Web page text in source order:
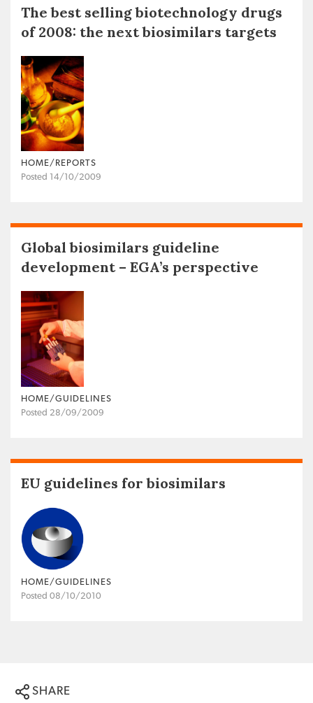
The best selling biotechnology drugs
of 2008: the next biosimilars targets
HOME/REPORTS
Posted 14/10/2009
Global biosimilars guideline
development – EGA’s perspective
HOME/GUIDELINES
Posted 28/09/2009
EU guidelines for biosimilars
HOME/GUIDELINES
Posted 08/10/2010
SHARE